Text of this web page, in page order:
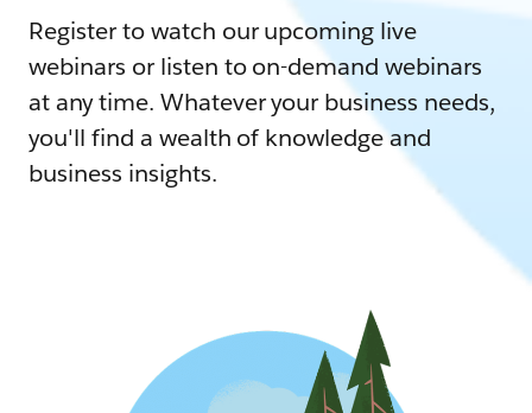
Register to watch our upcoming live
webinars or listen to on-demand webinars
at any time. Whatever your business needs,
you'll find a wealth of knowledge and
business insights.